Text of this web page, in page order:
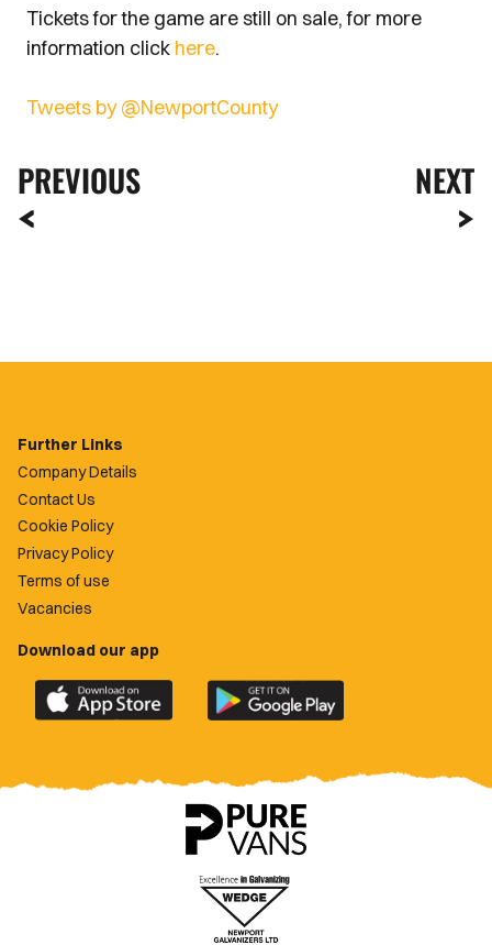
Tickets for the game are still on sale, for more
information click here.
Tweets by @NewportCounty
PREVIOUS NEXT
Further Links
Company Details
Contact Us
Cookie Policy
Privacy Policy
Terms of use
Vacancies
Download our app
Download
the
County
Download
the
County
app
on
Google
Play
Store